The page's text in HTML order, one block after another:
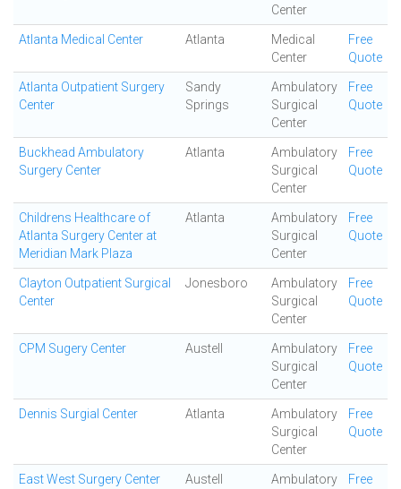
Center
Atlanta Medical Center Atlanta
Medical
Center
Free
Quote
Atlanta Outpatient Surgery
Center
Sandy
Springs
Ambulatory
Surgical
Center
Free
Quote
Buckhead Ambulatory
Surgery Center
Atlanta
Ambulatory
Surgical
Center
Free
Quote
Childrens Healthcare of
Atlanta Surgery Center at
Meridian Mark Plaza
Atlanta
Ambulatory
Surgical
Center
Free
Quote
Clayton Outpatient Surgical
Center
Jonesboro
Ambulatory
Surgical
Center
Free
Quote
CPM Sugery Center Austell
Ambulatory
Surgical
Center
Free
Quote
Dennis Surgial Center Atlanta
Ambulatory
Surgical
Center
Free
Quote
East West Surgery Center Austell
Ambulatory
Free